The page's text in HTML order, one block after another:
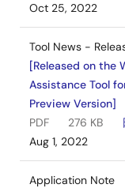
Oct 25, 2022
Tool News -
[Released on the
Assistance Tool
Preview Version]
PDF
276 KB
Aug 1, 2022
Application Note